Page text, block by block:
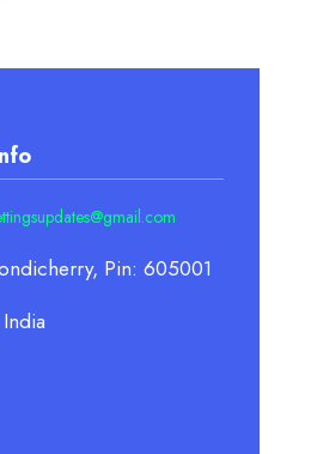
Pin: 605001